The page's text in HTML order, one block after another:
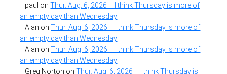
paul onThur. Aug. 6, 2026 – I think Thursday is more of
an empty day than Wednesday
Alan onThur. Aug. 6, 2026 – I think Thursday is more of
an empty day than Wednesday
Alan onThur. Aug. 6, 2026 – I think Thursday is more of
an empty day than Wednesday
Greg Norton onThur. Aug. 6, 2026 – I think Thursday is